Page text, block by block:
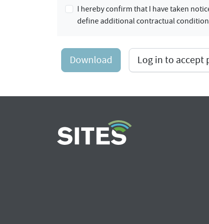
I hereby confirm that I have taken
define additional contractual
Download Log in to accept